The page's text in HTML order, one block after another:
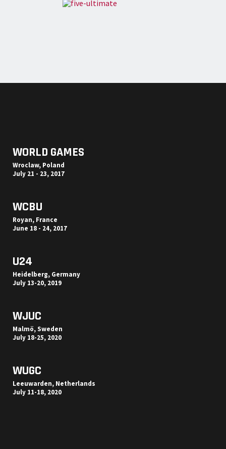
WORLD GAMES
Wroclaw, Poland
July 21 - 23, 2017
WCBU
Royan, France
June 18 - 24, 2017
U24
Heidelberg, Germany
July 13-20, 2019
WJUC
Malmö, Sweden
July 18-25, 2020
WUGC
Leeuwarden, Netherlands
July 11-18, 2020